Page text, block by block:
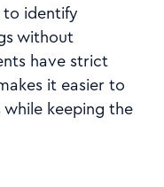
identify
without
have strict
it easier to
keeping the